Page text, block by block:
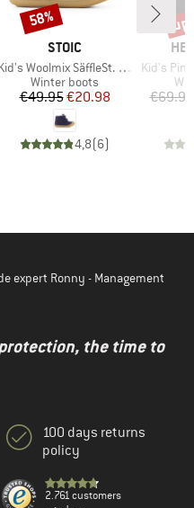
BRAND
STOIC
Woolmix SäffleSt. Winter Boots
Product group
Winter boots
Price
€49.95Reduced Price
€20.98
4,8(6)
Discount
58%
Item(s)
Kid's PinusHe.
€69.95
expert Ronny - Management
the time to
100 days returns
policy
2.761 customers